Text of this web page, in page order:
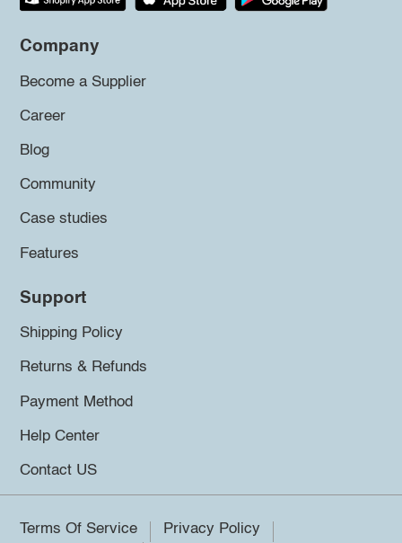
Company
Become a Supplier
Career
Blog
Community
Case studies
Features
Support
Shipping Policy
Returns & Refunds
Payment Method
Help Center
Contact US
Terms Of Service
Privacy Policy